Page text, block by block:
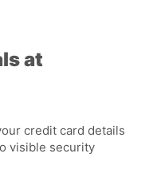
at
credit card details
visible security